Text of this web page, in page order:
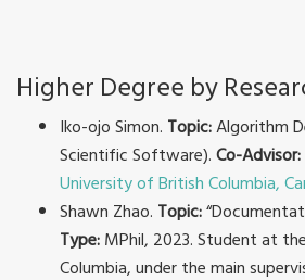
Higher Degree by
Iko-ojo Simon. Topic:Algorithm
Scientific Software).Co-Advisor:
University of British Columbia,
Shawn Zhao. Topic:
Type:MPhil, 2023. Student at
Columbia, under the main